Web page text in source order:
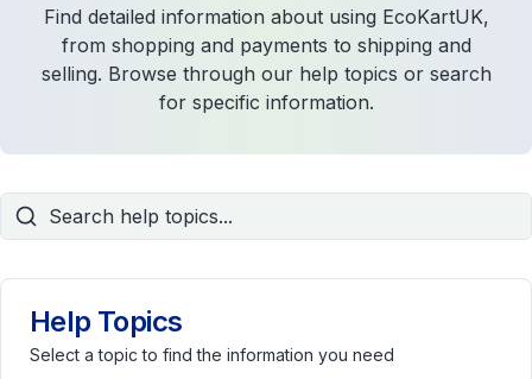
Find detailed information about using EcoKartUK,
from shopping and payments to shipping and
selling. Browse through our help topics or search
for specific information.
Help Topics
Select a topic to find the information you need